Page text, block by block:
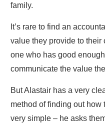
family.
It’s rare to find an
value they provide to their
one who has good
communicate the value
But Alastair has a very
method of finding out
very simple – he asks